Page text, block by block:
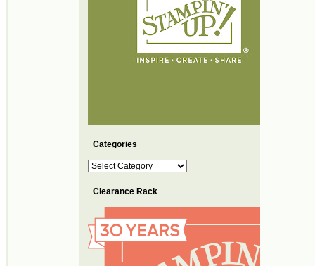
Categories
Categories
Clearance Rack